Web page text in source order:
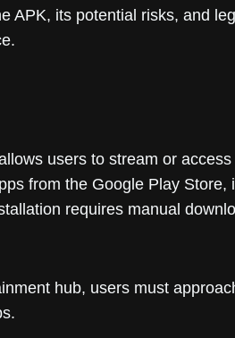
APK, its potential risks, and
users to stream or
from the Google Play Store,
requires manual
hub, users must